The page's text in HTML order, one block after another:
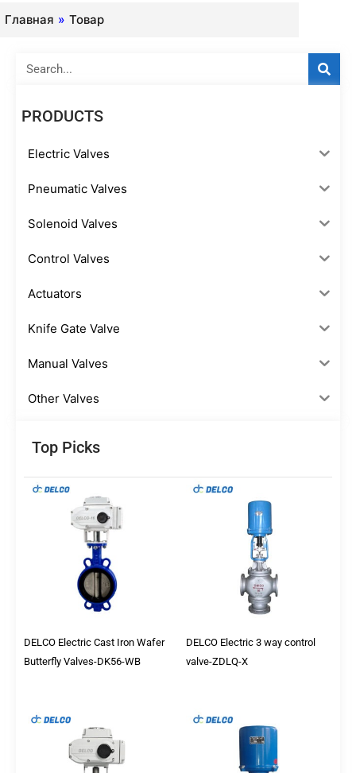
Главная » Товар
PRODUCTS
Electric Valves
Pneumatic Valves
Solenoid Valves
Control Valves
Actuators
Knife Gate Valve
Manual Valves
Other Valves
Top Picks
DELCO Electric Cast Iron Wafer
Butterfly Valves-DK56-WB
DELCO Electric 3 way control
valve-ZDLQ-X